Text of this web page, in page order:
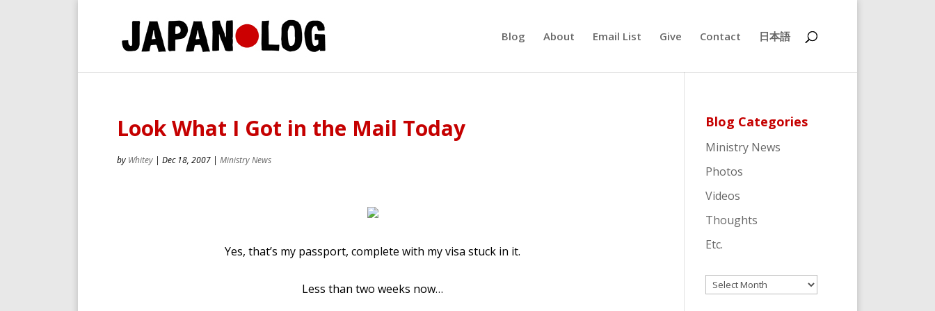
Blog About Email List Give Contact 日本語
Look What I Got in the Mail Today
by Whitey | Dec 18, 2007 | Ministry News
Yes, that’s my passport, complete with my visa stuck in it.
Less than two weeks now…
Blog Categories
Ministry News
Photos
Videos
Thoughts
Etc.
Archives